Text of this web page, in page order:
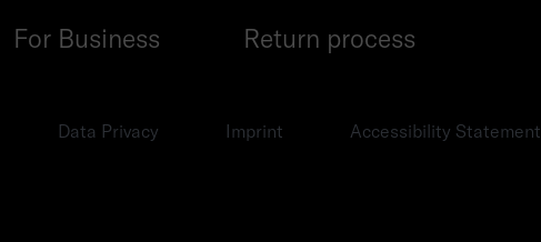
For Business Return process
Data Privacy Imprint Accessibility Statement